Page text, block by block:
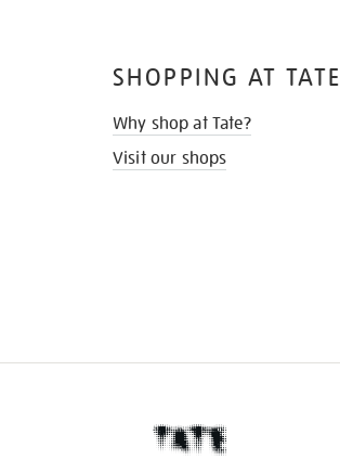
SHOPPING AT TATE
Why shop at Tate?
Visit our shops